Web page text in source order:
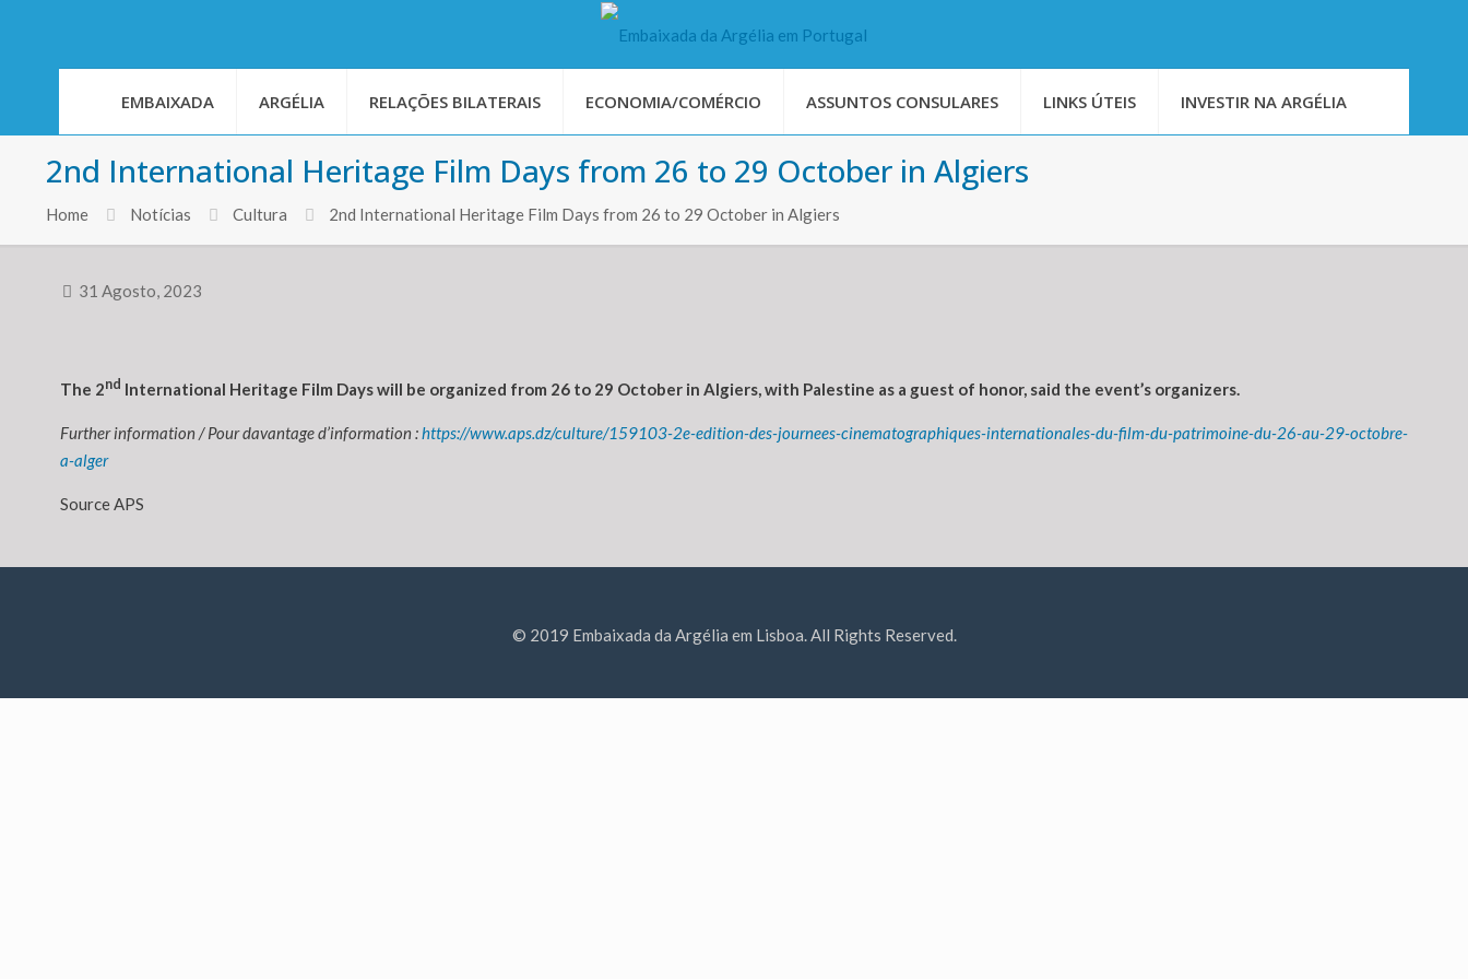
EMBAIXADA ARGÉLIA RELAÇÕES BILATERAIS ECONOMIA/COMÉRCIO ASSUNTOS CONSULARES LINKS ÚTEIS INVESTIR NA ARGÉLIA
2nd International Heritage Film Days from 26 to 29 October in Algiers
Home Notícias Cultura 2nd International Heritage Film Days from 26 to 29 October in Algiers
31 Agosto, 2023
The 2nd International Heritage Film Days will be organized from 26 to 29 October in Algiers, with Palestine as a guest of honor, said the event’s organizers.
Further information / Pour davantage d’information :https://www.aps.dz/culture/159103-2e-edition-des-journees-cinematographiques-internationales-du-film-du-patrimoine-du-26-au-29-octobre-
a-alger
Source APS
© 2019 Embaixada da Argélia em Lisboa. All Rights Reserved.